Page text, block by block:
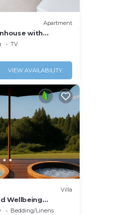
Apartment
with
TV
VIEW AVAILABILITY
Villa
Wellbeing
Bedding/Linens